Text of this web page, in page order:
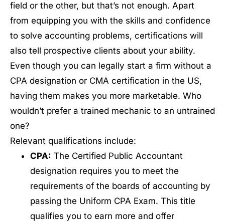
field or the other, but that’s not enough. Apart
from equipping you with the skills and confidence
to solve accounting problems, certifications will
also tell prospective clients about your ability.
Even though you can legally start a firm without a
CPA designation or CMA certification in the US,
having them makes you more marketable. Who
wouldn’t prefer a trained mechanic to an untrained
one?
Relevant qualifications include:
CPA: The Certified Public Accountant
designation requires you to meet the
requirements of the boards of accounting by
passing the Uniform CPA Exam. This title
qualifies you to earn more and offer